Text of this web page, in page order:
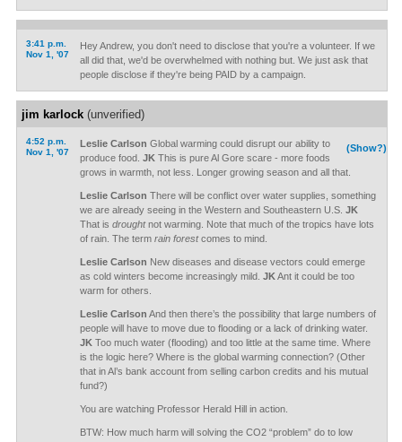
3:41 p.m.
Nov 1, '07
Hey Andrew, you don't need to disclose that you're a volunteer. If we
all did that, we'd be overwhelmed with nothing but. We just ask that
people disclose if they're being PAID by a campaign.
jim karlock(unverified)
4:52 p.m.
Nov 1, '07
(Show?)
Leslie Carlson Global warming could disrupt our ability to
produce food. JK This is pure Al Gore scare - more foods
grows in warmth, not less. Longer growing season and all that.
Leslie Carlson There will be conflict over water supplies, something
we are already seeing in the Western and Southeastern U.S. JK
That is droughtnot warming. Note that much of the tropics have lots
of rain. The term rain forestcomes to mind.
Leslie Carlson New diseases and disease vectors could emerge
as cold winters become increasingly mild. JK Ant it could be too
warm for others.
Leslie Carlson And then there’s the possibility that large numbers of
people will have to move due to flooding or a lack of drinking water.
JK Too much water (flooding) and too little at the same time. Where
is the logic here? Where is the global warming connection? (Other
that in Al’s bank account from selling carbon credits and his mutual
fund?)
You are watching Professor Herald Hill in action.
BTW: How much harm will solving the CO2 “problem” do to low